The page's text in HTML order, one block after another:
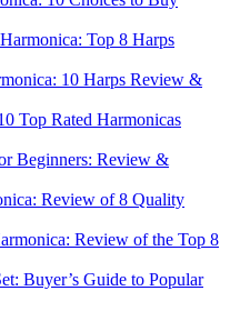
Top 8 Harps
10 Harps Review &
Top Rated Harmonicas
Beginners: Review &
Review of 8 Quality
Review of the Top 8
Buyer’s Guide to Popular